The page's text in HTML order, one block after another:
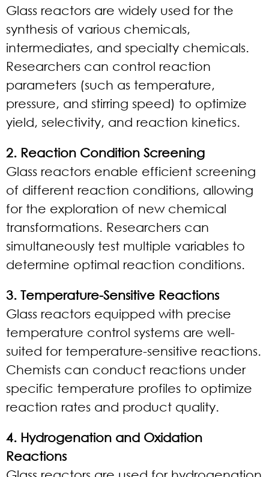
Glass reactors are widely used for the
synthesis of various chemicals,
intermediates, and specialty chemicals.
Researchers can control reaction
parameters (such as temperature,
pressure, and stirring speed) to optimize
yield, selectivity, and reaction kinetics.
2. Reaction Condition Screening
Glass reactors enable efficient screening
of different reaction conditions, allowing
for the exploration of new chemical
transformations. Researchers can
simultaneously test multiple variables to
determine optimal reaction conditions.
3. Temperature-Sensitive Reactions
Glass reactors equipped with precise
temperature control systems are well-
suited for temperature-sensitive reactions.
Chemists can conduct reactions under
specific temperature profiles to optimize
reaction rates and product quality.
4. Hydrogenation and Oxidation
Reactions